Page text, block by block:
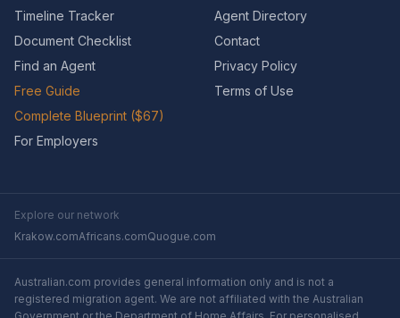
Timeline Tracker
Document Checklist
Find an Agent
Free Guide
Complete Blueprint ($67)
For Employers
Agent Directory
Contact
Privacy Policy
Terms of Use
Explore our network
Krakow.comAfricans.comQuogue.com
Australian.com provides general information only and is not a
registered migration agent. We are not affiliated with the Australian